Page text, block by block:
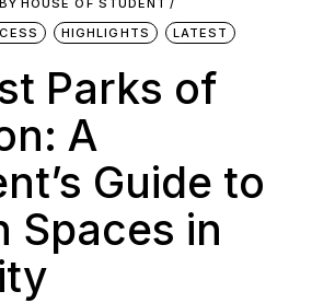
BY HOUSE OF STUDENT
HIGHLIGHTS LATEST
Parks of
A
Guide to
Spaces in